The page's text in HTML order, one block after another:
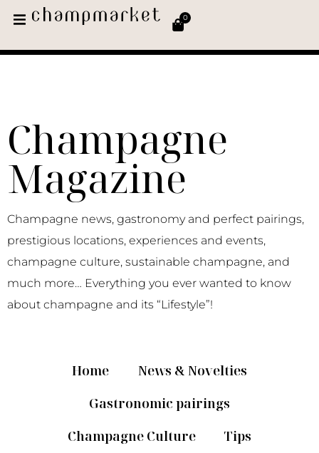
0
Champagne
Magazine
Champagne news, gastronomy and perfect pairings,
prestigious locations, experiences and events,
champagne culture, sustainable champagne, and
much more… Everything you ever wanted to know
about champagne and its “Lifestyle”!
Home
News & Novelties
Gastronomic pairings
Champagne Culture
Tips